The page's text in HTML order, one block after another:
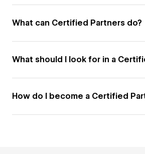
What can Certified Partners do?
What should I look for in a
How do I become a Certified